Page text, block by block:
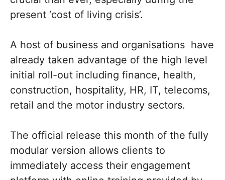
present ‘cost of living crisis’.
A host of business and organisations have
already taken advantage of the high level
initial roll-out including finance, health,
construction, hospitality, HR, IT, telecoms,
retail and the motor industry sectors.
The official release this month of the fully
modular version allows clients to
immediately access their engagement